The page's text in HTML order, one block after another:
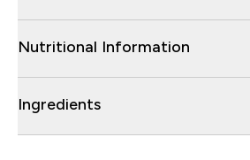
Nutritional Information
Ingredients